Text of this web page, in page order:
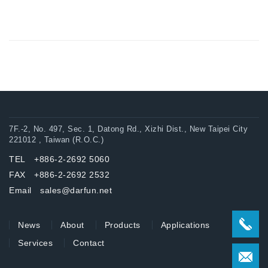
7F.-2, No. 497, Sec. 1, Datong Rd., Xizhi Dist., New Taipei City
221012 , Taiwan (R.O.C.)
TEL +886-2-2692 5060
FAX +886-2-2692 2532
Email sales@darfun.net
News About Products
Applications
Services
Contact